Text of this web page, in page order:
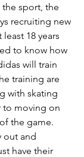
sport, the
recruiting new
18 years
to know how
will train
training are
with skating
to moving on
the game.
out and
have their